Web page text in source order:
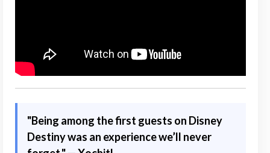
"Being among the first guests on Disney
Destiny was an experience we’ll never